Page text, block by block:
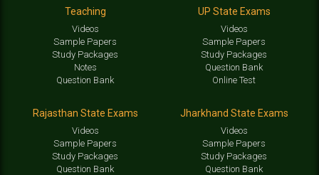
Teaching
Videos
Sample Papers
Study Packages
Notes
Question Bank
UP State Exams
Videos
Sample Papers
Study Packages
Question Bank
Online Test
Rajasthan State Exams
Videos
Sample Papers
Study Packages
Question Bank
Jharkhand State Exams
Videos
Sample Papers
Study Packages
Question Bank